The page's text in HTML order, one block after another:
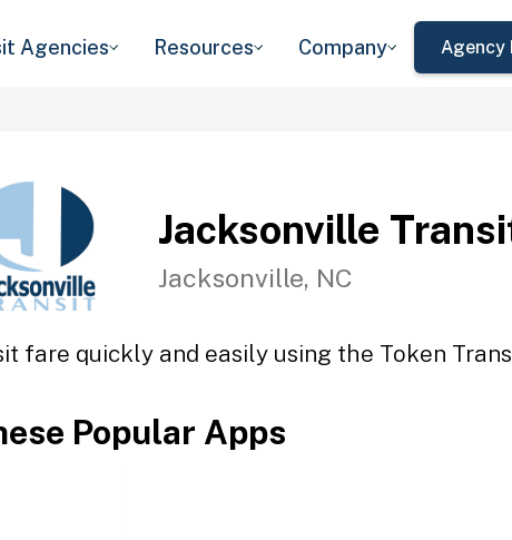
Agencies Resources Company Agency
Jacksonville
Jacksonville, NC
fare quickly and easily using the Token
Popular Apps